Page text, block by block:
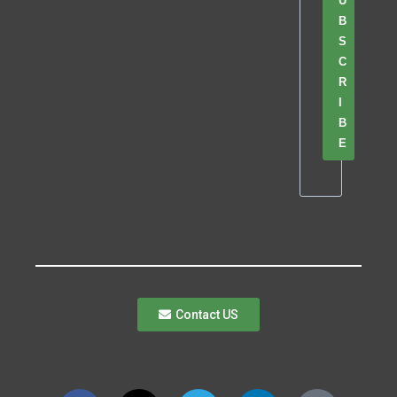
B
S
C
R
B
E
Contact US